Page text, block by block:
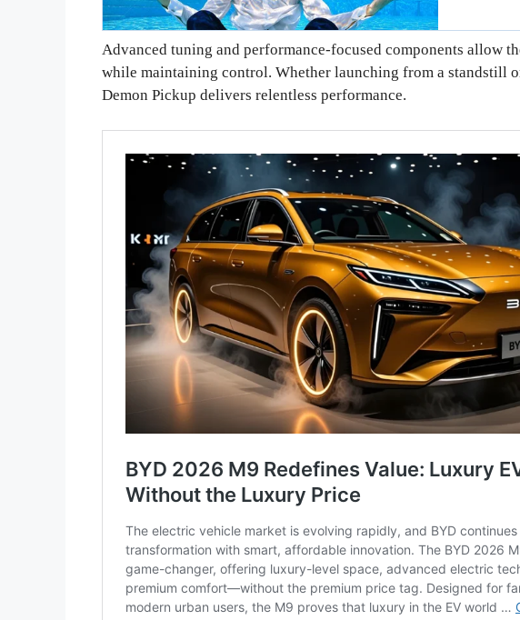
Advanced tuning and performance-focused components allow
while maintaining control. Whether launching from a standstill
Demon Pickup delivers relentless performance.